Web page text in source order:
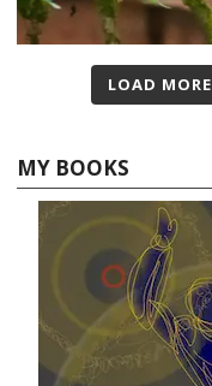
LOAD MORE
MY BOOKS